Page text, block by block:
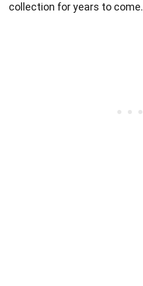
collection for years to come.